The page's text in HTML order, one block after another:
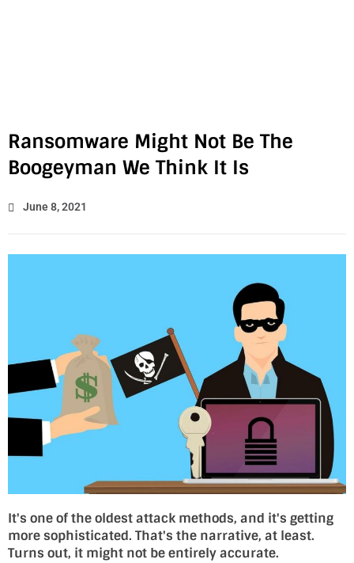
Ransomware Might Not Be The
Boogeyman We Think It Is
June 8, 2021
It's one of the oldest attack methods, and it's getting
more sophisticated. That's the narrative, at least.
Turns out, it might not be entirely accurate.